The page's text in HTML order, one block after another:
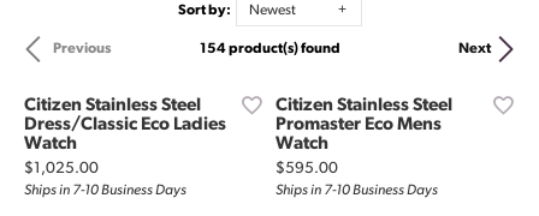
Sort by: Newest
Previous Next
154 product(s) found
Citizen Stainless Steel
Dress/Classic Eco Ladies
Watch
Price:
$1,025.00
Ships in 7-10 Business Days
Citizen Stainless Steel
Promaster Eco Mens
Watch
Price:
$595.00
Ships in 7-10 Business Days